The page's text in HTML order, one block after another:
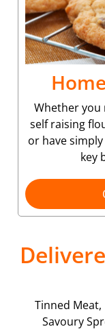
Whether you
self raising
or have
key
Tinned Meat,
Savoury